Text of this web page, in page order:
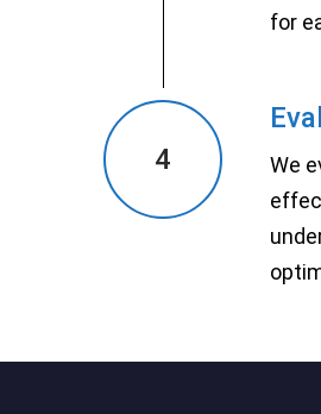
for
4
We